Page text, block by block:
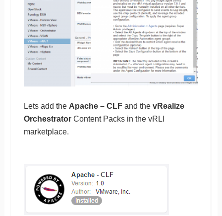
Lets add the Apache – CLFand the vRealize
OrchestratorContent Packs in the vRLI
marketplace.